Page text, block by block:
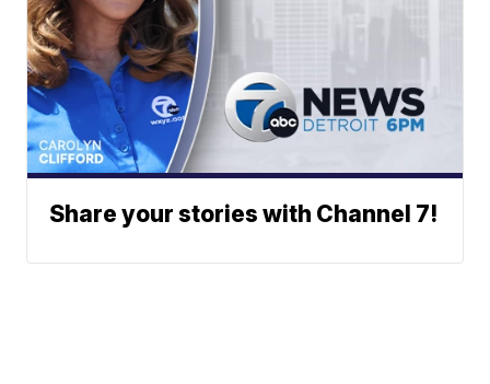
Share your stories with Channel 7!